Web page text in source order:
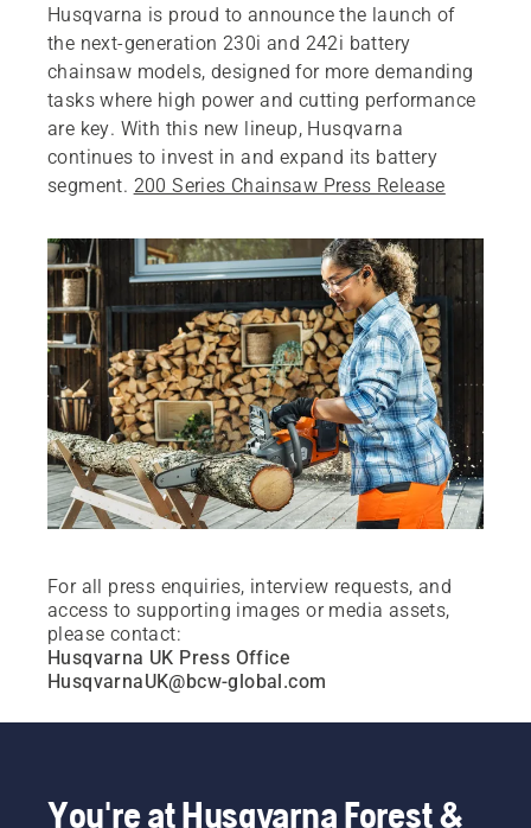
Husqvarna is proud to announce the launch of
the next-generation 230i and 242i battery
chainsaw models, designed for more demanding
tasks where high power and cutting performance
are key. With this new lineup, Husqvarna
continues to invest in and expand its battery
segment. 200 Series Chainsaw Press Release
For all press enquiries, interview requests, and
access to supporting images or media assets,
please contact:
Husqvarna UK Press Office
HusqvarnaUK@bcw-global.com
You're at Husqvarna Forest &